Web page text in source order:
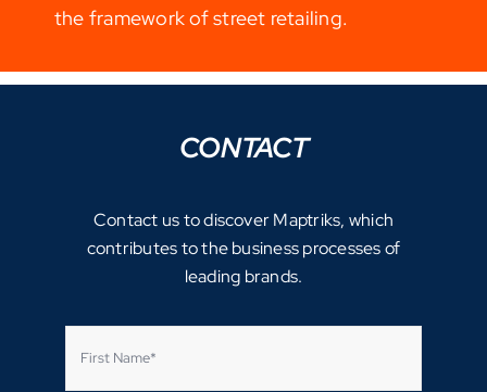
the framework of street retailing.
CONTACT
Contact us to discover Maptriks, which
contributes to the business processes of
leading brands.